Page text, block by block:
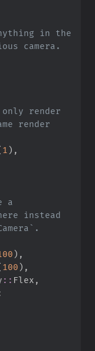
in the
render
render
1 ) ,
a
instead
) ,
100) ,
:: Flex ,